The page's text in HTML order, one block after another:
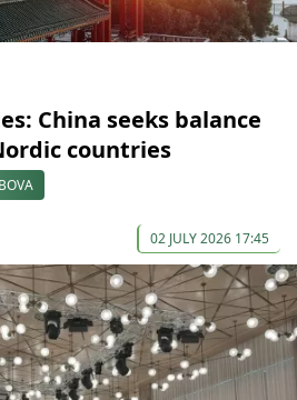
China seeks balance
countries
02 JULY 2026 17:45